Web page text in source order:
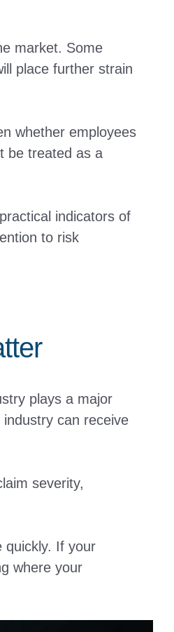
market. Some
place further strain
whether employees
be treated as a
indicators of
to risk
plays a major
can receive
severity,
quickly. If your
where your